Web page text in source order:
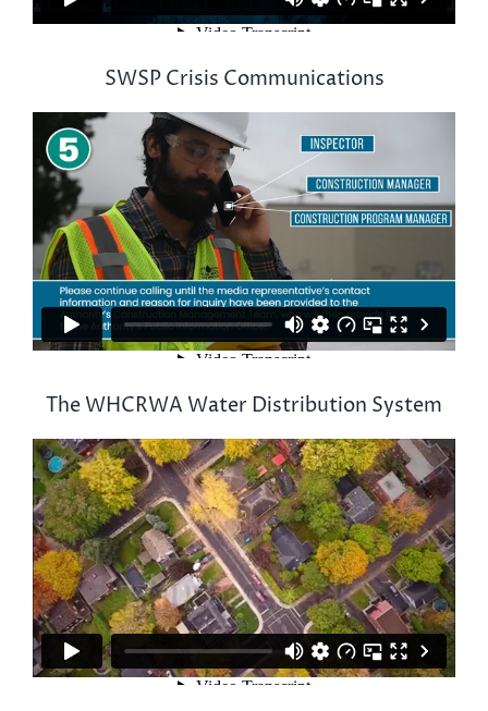
SWSP Crisis Communications
The WHCRWA Water Distribution System